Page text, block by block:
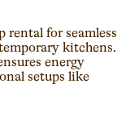
for seamless
kitchens.
energy
setups like